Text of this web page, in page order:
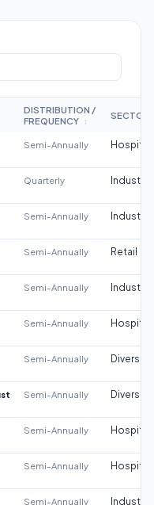
DISTRIBUTION /
FREQUENCY
↕
SECTOR
Semi-Annually
Quarterly Industrial
Semi-Annually Industrial
Semi-Annually Retail
Semi-Annually Industrial
Semi-Annually
Semi-Annually
Semi-Annually
Semi-Annually
Semi-Annually
Semi-Annually Industrial